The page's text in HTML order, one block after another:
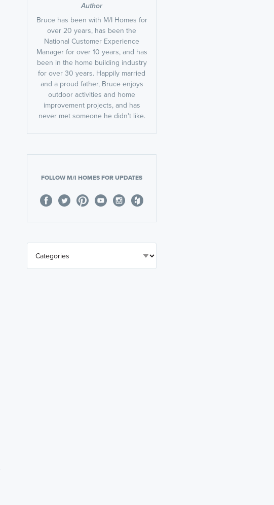
Author
Bruce has been with M/I Homes for
over 20 years, has been the
National Customer Experience
Manager for over 10 years, and has
been in the home building industry
for over 30 years. Happily married
and a proud father, Bruce enjoys
outdoor activities and home
improvement projects, and has
never met someone he didn't like.
FOLLOW M/I HOMES FOR UPDATES